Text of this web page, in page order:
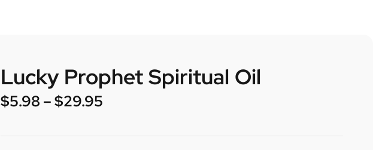
Lucky Prophet Spiritual Oil
$5.98 –$29.95